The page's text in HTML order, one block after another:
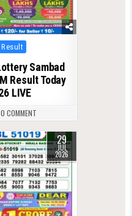
Result
Sambad
Result Today
LIVE
0 COMMENT
29
JUL
2026